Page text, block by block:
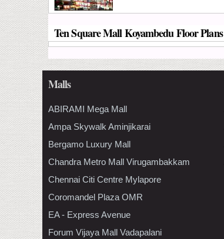
Ten Square Mall Koyambedu Floor Plans
Malls
ABIRAMI Mega Mall
Ampa Skywalk Aminjikarai
Bergamo Luxury Mall
Chandra Metro Mall Virugambakkam
Chennai Citi Centre Mylapore
Coromandel Plaza OMR
EA - Express Avenue
Forum Vijaya Mall Vadapalani